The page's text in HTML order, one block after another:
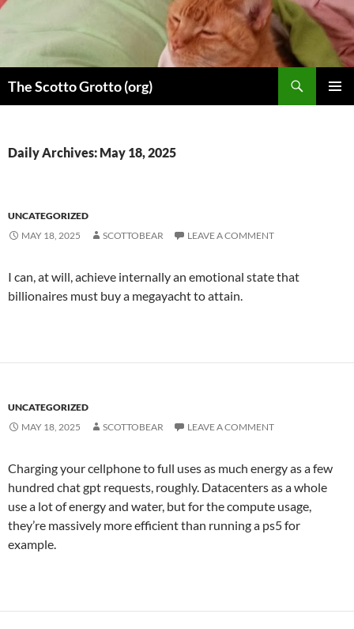
Skip
content
The Scotto Grotto (org)
Daily Archives: May 18, 2025
UNCATEGORIZED
MAY 18, 2025
SCOTTOBEAR LEAVE A COMMENT
I can, at will, achieve internally an emotional state that
billionaires must buy a megayacht to attain.
UNCATEGORIZED
MAY 18, 2025
SCOTTOBEAR LEAVE A COMMENT
Charging your cellphone to full uses as much energy as a few
hundred chat gpt requests, roughly. Datacenters as a whole
use a lot of energy and water, but for the compute usage,
they’re massively more efficient than running a ps5 for
example.